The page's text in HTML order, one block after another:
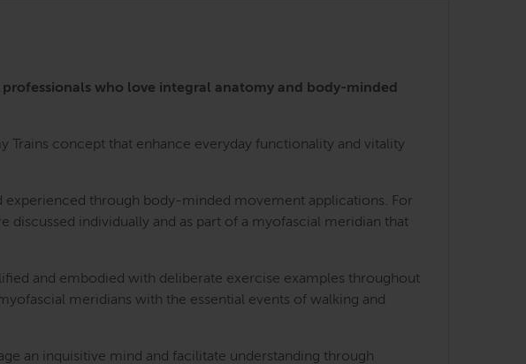
who love integral anatomy and body-minded
Trains concept that enhance everyday functionality and vitality
experienced through body-minded movement applications. For
individually and as part of a myofascial meridian that
and embodied with deliberate exercise examples throughout
meridians with the essential events of walking and
an inquisitive mind and facilitate understanding through